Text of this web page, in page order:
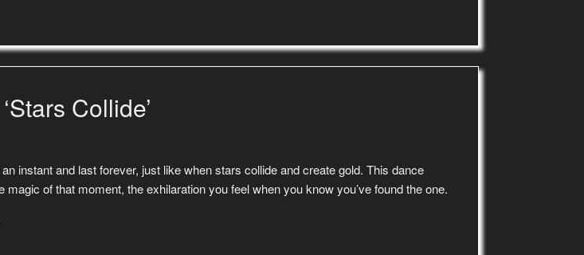
Collide’
instant and last forever, just like when stars collide and create gold. This dance
magic of that moment, the exhilaration you feel when you know you’ve found the one.